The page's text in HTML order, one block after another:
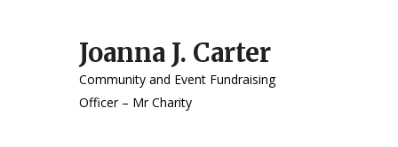
Joanna J. Carter
Community and Event Fundraising
Officer – Mr Charity